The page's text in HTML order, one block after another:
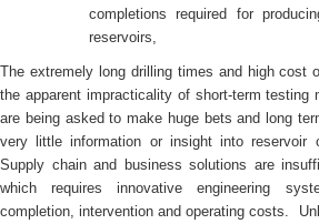
completions required for
reservoirs,
The extremely long drilling times and high cost
the apparent impracticality of short-term testing
are being asked to make huge bets and long
very little information or insight into reservoir
Supply chain and business solutions are
which requires innovative engineering
completion, intervention and operating costs.